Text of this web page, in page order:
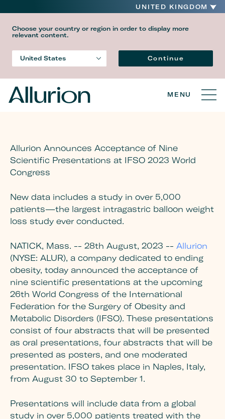
UNITED KINGDOM
Choose your country or region in order to display more
relevant content.
United States LanguageContinue
MENU
Allurion Announces Acceptance of Nine
Scientific Presentations at IFSO 2023 World
Congress
New data includes a study in over 5,000
patients—the largest intragastric balloon weight
loss study ever conducted.
NATICK, Mass. -- 28th August, 2023 -- Allurion
(NYSE: ALUR), a company dedicated to ending
obesity, today announced the acceptance of
nine scientific presentations at the upcoming
26th World Congress of the International
Federation for the Surgery of Obesity and
Metabolic Disorders (IFSO). These presentations
consist of four abstracts that will be presented
as oral presentations, four abstracts that will be
presented as posters, and one moderated
presentation. IFSO takes place in Naples, Italy,
from August 30 to September 1.
Presentations will include data from a global
study in over 5,000 patients treated with the